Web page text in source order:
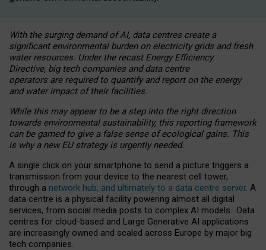
With the surging demand of AI, data centres create a
significant environmental burden on electricity grids and fresh
water resources. Under the recast Energy Efficiency
Directive, big tech companies and data centre
operators are required to quantify and report on the energy
and water impact of their facilities.
While this may appear to be a step into the right direction
towards environmental sustainability, this reporting framework
can be gamed to give a false sense of ecological gains. This
is why a new EU strategy is urgently needed.
A single click on your smartphone to send a picture triggers a
transmission from your device to the nearest cell tower,
through a network hub, and ultimately to a data centre server. A
data centre is a physical facility powering almost all digital
services, from social media posts to complex AI models. Data
centres for cloud-based and Large Generative AI applications
are increasingly owned and scaled across Europe by major big
tech companies.